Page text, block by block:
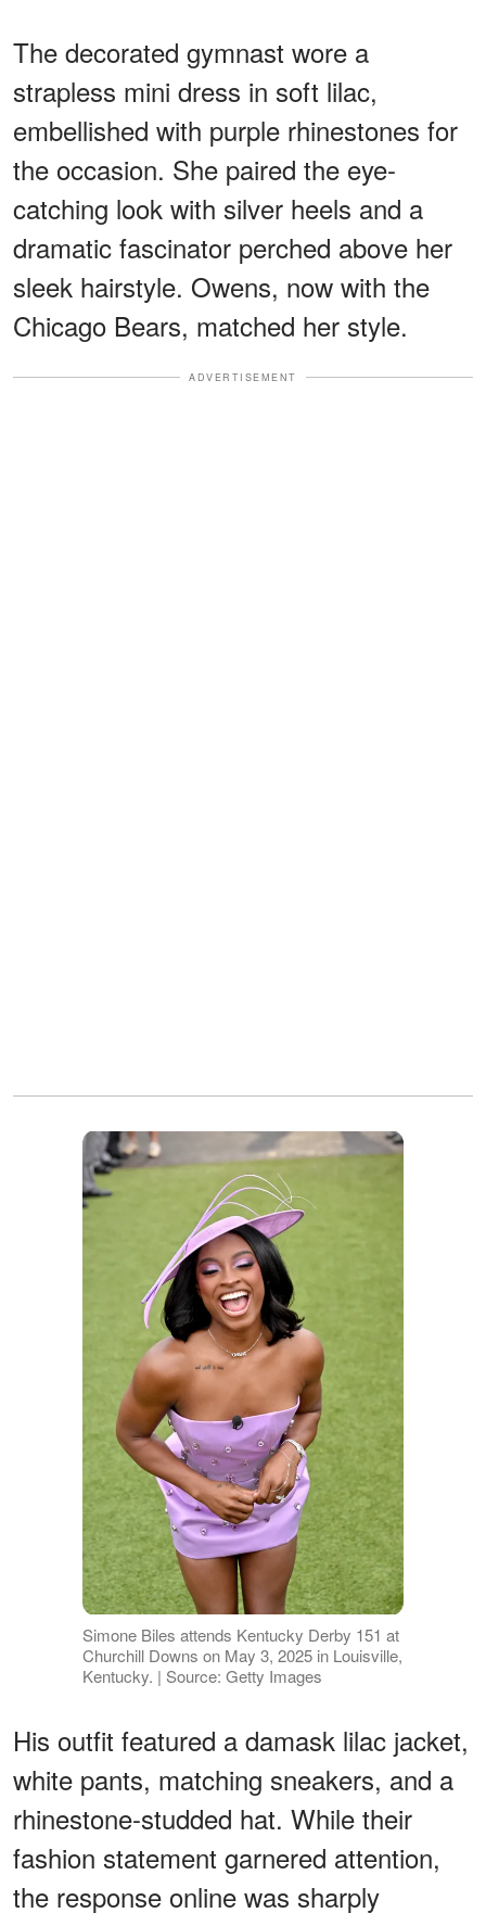
The decorated gymnast wore a
strapless mini dress in soft lilac,
embellished with purple rhinestones for
the occasion. She paired the eye-
catching look with silver heels and a
dramatic fascinator perched above her
sleek hairstyle. Owens, now with the
Chicago Bears, matched her style.
ADVERTISEMENT
Simone Biles attends Kentucky Derby 151 at
Churchill Downs on May 3, 2025 in Louisville,
Kentucky. | Source: Getty Images
His outfit featured a damask lilac jacket,
white pants, matching sneakers, and a
rhinestone-studded hat. While their
fashion statement garnered attention,
the response online was sharply